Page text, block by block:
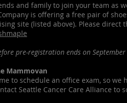
and family to join your team as
is offering a free pair of
site (listed above). Please direct
pre-registration ends on
Mammovan
to schedule an office exam, so
Seattle Cancer Care Alliance